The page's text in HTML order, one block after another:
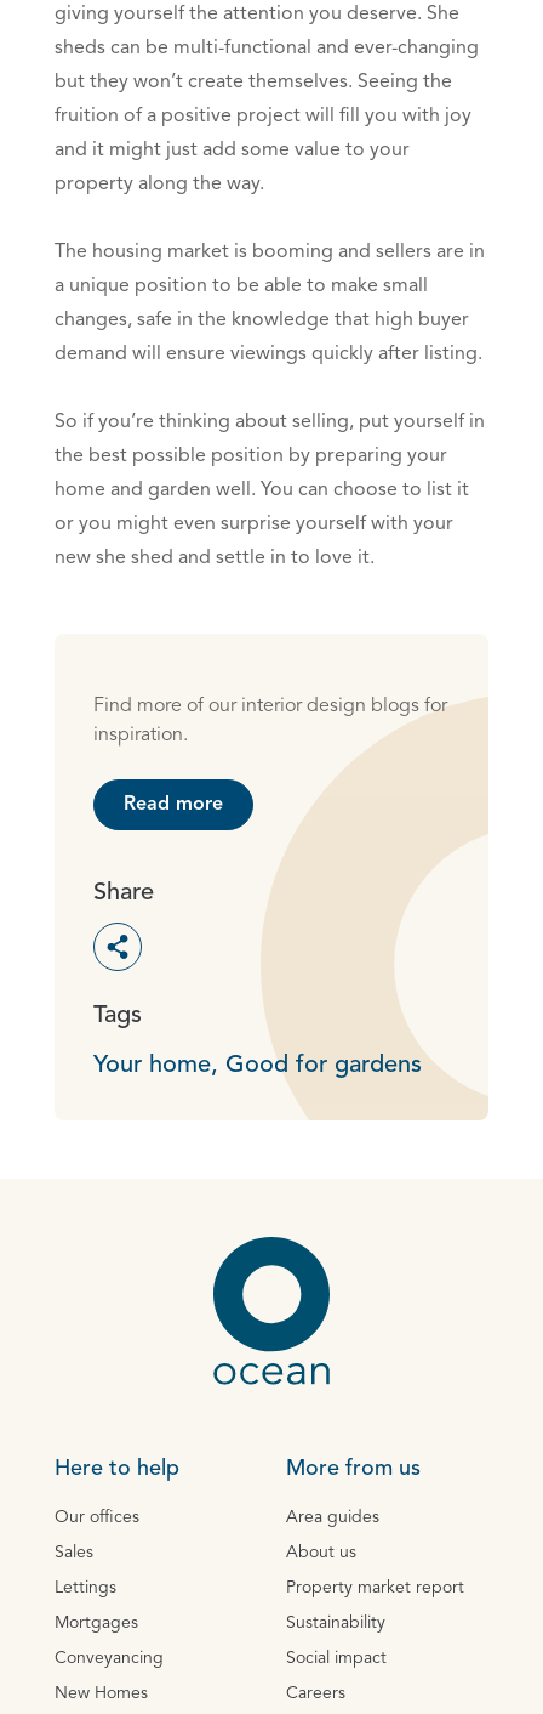
giving yourself the attention you deserve. She
sheds can be multi-functional and ever-changing
but they won’t create themselves. Seeing the
fruition of a positive project will fill you with joy
and it might just add some value to your
property along the way.
The housing market is booming and sellers are in
a unique position to be able to make small
changes, safe in the knowledge that high buyer
demand will ensure viewings quickly after listing.
So if you’re thinking about selling, put yourself in
the best possible position by preparing your
home and garden well. You can choose to list it
or you might even surprise yourself with your
new she shed and settle in to love it.
Find more of our interior design blogs for
inspiration.
Read more
Share
Toggle social sharing options
Tags
Your home, Good for gardens
Here to help
Our offices
Sales
Lettings
Mortgages
Conveyancing
New Homes
More from us
Area guides
About us
Property market report
Sustainability
Social impact
Careers